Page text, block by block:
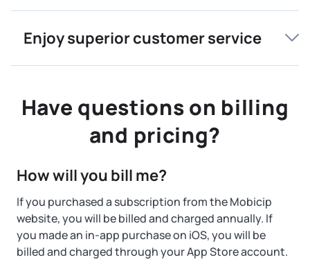
Enjoy superior customer service
Have questions on billing
and pricing?
How will you bill me?
If you purchased a subscription from the Mobicip
website, you will be billed and charged annually. If
you made an in-app purchase on iOS, you will be
billed and charged through your App Store account.